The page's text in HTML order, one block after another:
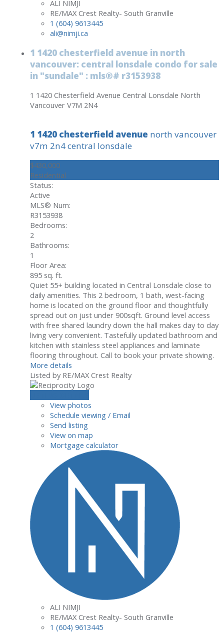
ALI NIMJI
RE/MAX Crest Realty- South Granville
1 (604) 9613445
ali@nimji.ca
1 1420 chesterfield avenue in north
vancouver: central lonsdale condo for sale
in "sundale" : mls®# r3153938
1 1420 Chesterfield Avenue Central Lonsdale North
Vancouver V7M 2N4
1 1420 chesterfield avenue north vancouver
v7m 2n4central lonsdale
$430,000
Residential
Status:
Active
MLS® Num:
R3153938
Bedrooms:
2
Bathrooms:
1
Floor Area:
895 sq. ft.
Quiet 55+ building located in Central Lonsdale close to
daily amenities. This 2 bedroom, 1 bath, west-facing
home is located on the ground floor and thoughtfully
spread out on just under 900sqft. Ground level access
with free shared laundry down the hall makes day to day
living very convenient. Tastefully updated bathroom and
kitchen with stainless steel appliances and laminate
flooring throughout. Call to book your private showing.
More details
Listed by RE/MAX Crest Realty
View photos
Schedule viewing / Email
Send listing
View on map
Mortgage calculator
ALI NIMJI
RE/MAX Crest Realty- South Granville
1 (604) 9613445